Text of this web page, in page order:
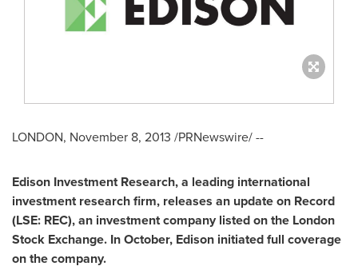
LONDON, November 8, 2013 /PRNewswire/ --
Edison Investment Research, a leading international
investment research firm, releases an update on Record
(LSE: REC), an investment company listed on the London
Stock Exchange. In October, Edison initiated full coverage
on the company.